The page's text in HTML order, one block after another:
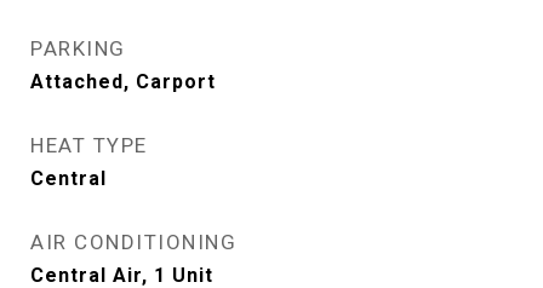
PARKING
Attached, Carport
HEAT TYPE
Central
AIR CONDITIONING
Central Air, 1 Unit